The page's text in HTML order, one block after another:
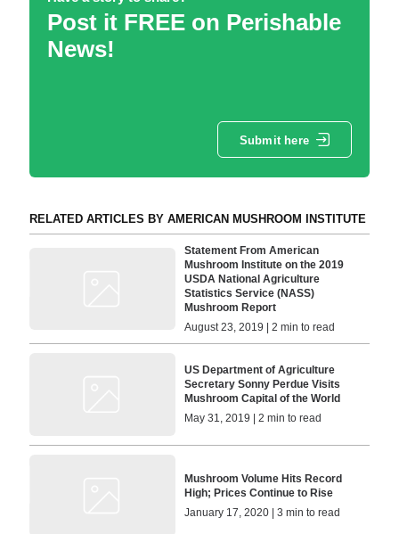
Post it FREE on Perishable
News!
Submit here
RELATED ARTICLES BY AMERICAN MUSHROOM INSTITUTE
Statement From American
Mushroom Institute on the 2019
USDA National Agriculture
Statistics Service (NASS)
Mushroom Report
August 23, 2019 | 2 min to read
US Department of Agriculture
Secretary Sonny Perdue Visits
Mushroom Capital of the World
May 31, 2019 | 2 min to read
Mushroom Volume Hits Record
High; Prices Continue to Rise
January 17, 2020 | 3 min to read